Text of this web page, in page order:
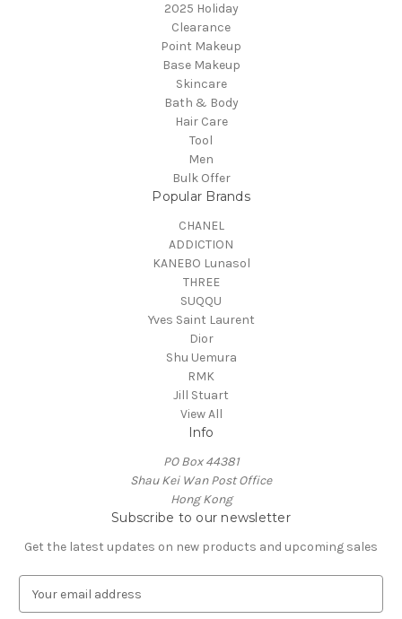
2025 Holiday
Clearance
Point Makeup
Base Makeup
Skincare
Bath & Body
Hair Care
Tool
Men
Bulk Offer
Popular Brands
CHANEL
ADDICTION
KANEBO Lunasol
THREE
SUQQU
Yves Saint Laurent
Dior
Shu Uemura
RMK
Jill Stuart
View All
Info
PO Box 44381
Shau Kei Wan Post Office
Hong Kong
Subscribe to our newsletter
Get the latest updates on new products and upcoming sales